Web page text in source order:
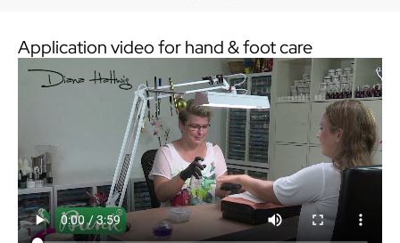
Application video for hand & foot care